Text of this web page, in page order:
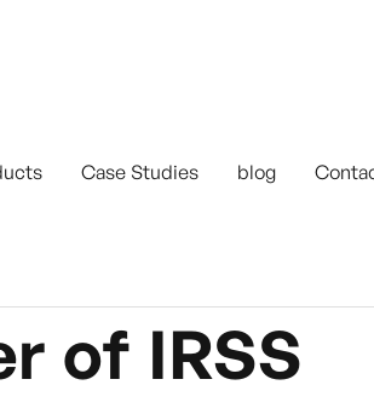
Case Studies blog
of IRSS